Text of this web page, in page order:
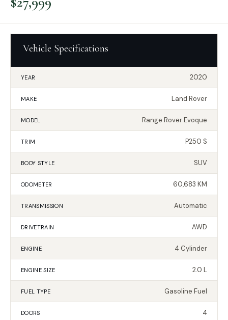
Vehicle Specifications
YEAR 2020
MAKE Land Rover
MODEL Range Rover Evoque
TRIM P250 S
BODY STYLE SUV
ODOMETER 60,683 KM
TRANSMISSION Automatic
DRIVETRAIN AWD
ENGINE 4 Cylinder
ENGINE SIZE 2.0 L
FUEL TYPE Gasoline Fuel
DOORS 4